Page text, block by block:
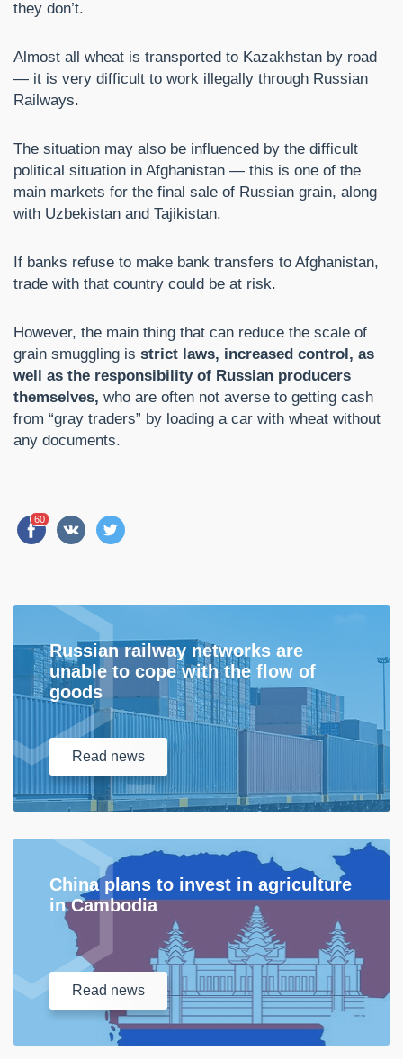
they don’t.
Almost all wheat is transported to Kazakhstan by road
— it is very difficult to work illegally through Russian
Railways.
The situation may also be influenced by the difficult
political situation in Afghanistan — this is one of the
main markets for the final sale of Russian grain, along
with Uzbekistan and Tajikistan.
If banks refuse to make bank transfers to Afghanistan,
trade with that country could be at risk.
However, the main thing that can reduce the scale of
grain smuggling is strict laws, increased control, as
well as the responsibility of Russian producers
themselves, who are often not averse to getting cash
from “gray traders” by loading a car with wheat without
any documents.
60
Russian railway networks are
unable to cope with the flow of
goods
Read news
China plans to invest in agriculture
in Cambodia
Read news